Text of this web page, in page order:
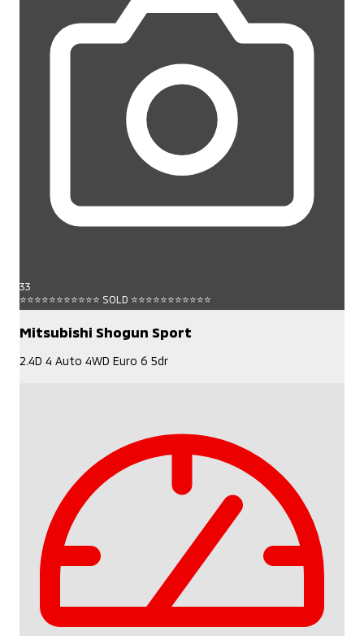
33
⭐⭐⭐⭐⭐⭐⭐⭐⭐⭐⭐ SOLD ⭐⭐⭐⭐⭐⭐⭐⭐⭐⭐⭐
Mitsubishi Shogun Sport
2.4D 4 Auto 4WD Euro 6 5dr